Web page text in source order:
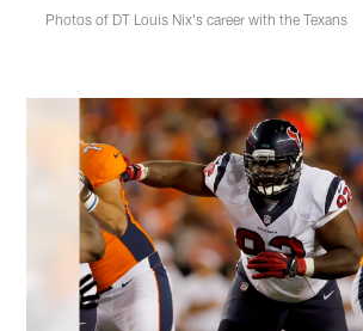
Photos of DT Louis Nix's career with the Texans